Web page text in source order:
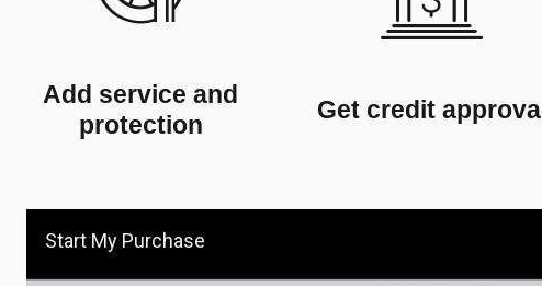
Add service and
protection
Get credit approval
Start My Purchase